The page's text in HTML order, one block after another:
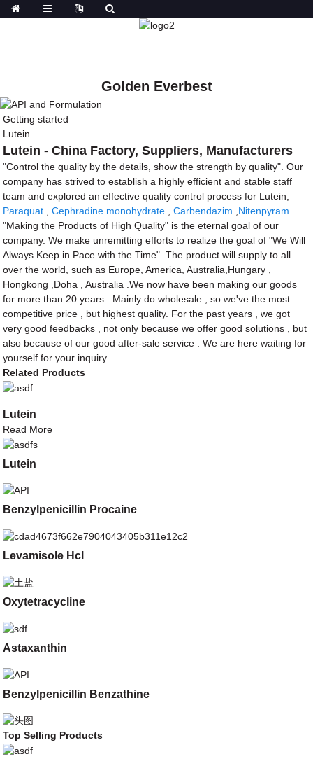
Golden Everbest
Getting started
Lutein
Lutein - China Factory, Suppliers, Manufacturers
"Control the quality by the details, show the strength by quality". Our
company has strived to establish a highly efficient and stable staff
team and explored an effective quality control process for Lutein,
Paraquat ,Cephradine monohydrate ,Carbendazim Nitenpyram
"Making the Products of High Quality" is the eternal goal of our
company. We make unremitting efforts to realize the goal of "We Will
Always Keep in Pace with the Time". The product will supply to all
over the world, such as Europe, America, Australia,Hungary ,
Hongkong ,Doha , Australia .We now have been making our goods
for more than 20 years . Mainly do wholesale , so we've the most
competitive price , but highest quality. For the past years , we got
very good feedbacks , not only because we offer good solutions , but
also because of our good after-sale service . We are here waiting for
yourself for your inquiry.
Related Products
Lutein
Read More
Lutein
Benzylpenicillin Procaine
Levamisole Hcl
Oxytetracycline
Astaxanthin
Benzylpenicillin Benzathine
Top Selling Products